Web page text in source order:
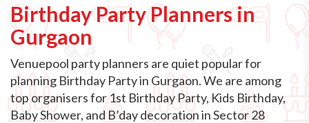
Birthday Party Planners in
Gurgaon
Venuepool party planners are quiet popular for
planning Birthday Party in Gurgaon. We are among
top organisers for 1st Birthday Party, Kids Birthday,
Baby Shower, and B’day decoration in Sector 28